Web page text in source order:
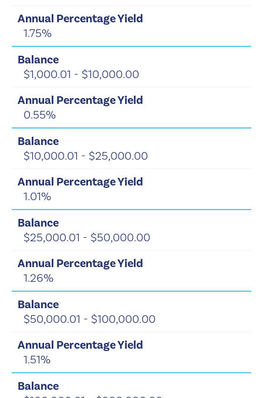
1.75%
$1,000.01 - $10,000.00
0.55%
$10,000.01 - $25,000.00
1.01%
$25,000.01 - $50,000.00
1.26%
$50,000.01 - $100,000.00
1.51%